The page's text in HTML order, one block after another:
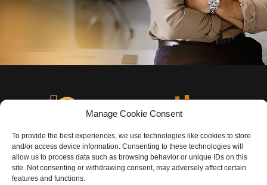
Manage Cookie Consent
To provide the best experiences, we use technologies like cookies to store
and/or access device information. Consenting to these technologies will
allow us to process data such as browsing behavior or unique IDs on this
site. Not consenting or withdrawing consent, may adversely affect certain
features and functions.